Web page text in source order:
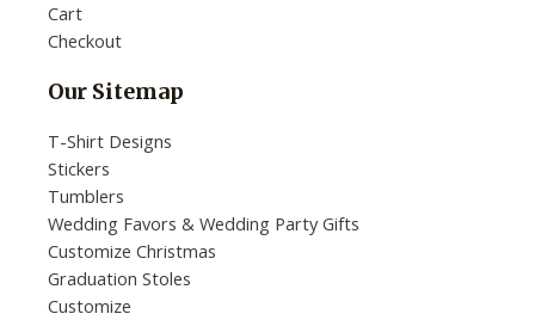
Cart
Checkout
Our Sitemap
T-Shirt Designs
Stickers
Tumblers
Wedding Favors & Wedding Party Gifts
Customize Christmas
Graduation Stoles
Customize